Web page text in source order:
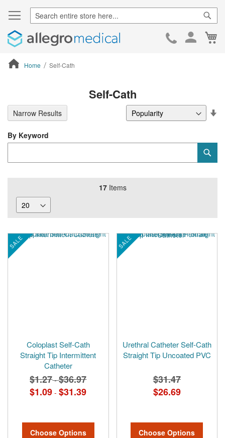
Skip
Home Self-Cath
Self-Cath
17Items
SALE
Coloplast Self-Cath
Straight Tip Intermittent
Catheter
$1.27 -$36.97
$1.09 - $31.39
Choose Options
SALE
Urethral Catheter Self-Cath
Straight Tip Uncoated PVC
$31.47
$26.69
Choose Options
By Keyword
Narrow Results